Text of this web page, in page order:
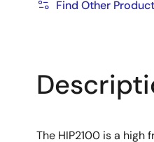
QFN Package:
Near Chip
Thinner Profile
Find Other
The HIP2100 is a